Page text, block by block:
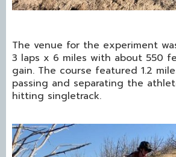
The venue for the experiment
3 laps x 6 miles with about 550
gain. The course featured 1.2
passing and separating the
hitting singletrack.